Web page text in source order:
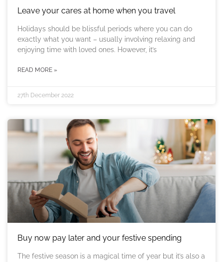
Leave your cares at home when you travel
Holidays should be blissful periods where you can do
exactly what you want – usually involving relaxing and
enjoying time with loved ones. However, it’s
READ MORE »
27th December 2022
Buy now pay later and your festive spending
The festive season is a magical time of year but it’s also a